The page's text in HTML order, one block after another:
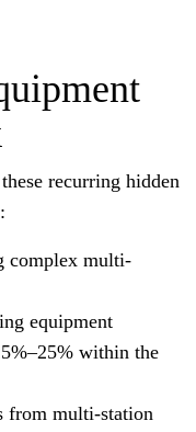
recurring hidden
complex multi-
equipment
within the
from multi-station